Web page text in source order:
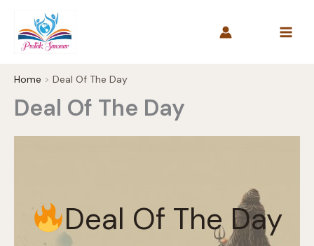
content
Home Deal Of The Day
Deal Of The Day
Deal Of The Day